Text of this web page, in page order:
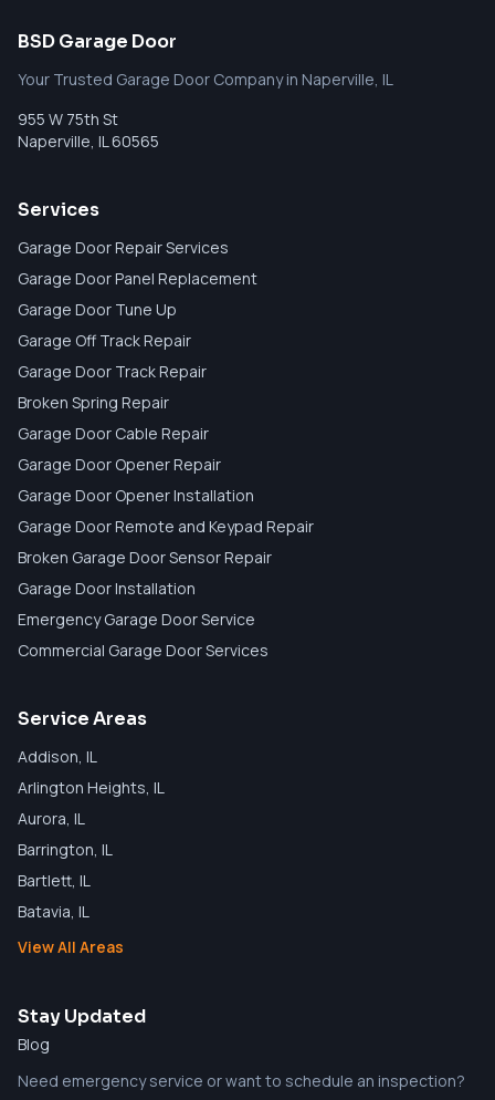
BSD Garage Door
Your Trusted Garage Door Company in Naperville, IL
955 W 75th St
Naperville, IL60565
Services
Garage Door Repair Services
Garage Door Panel Replacement
Garage Door Tune Up
Garage Off Track Repair
Garage Door Track Repair
Broken Spring Repair
Garage Door Cable Repair
Garage Door Opener Repair
Garage Door Opener Installation
Garage Door Remote and Keypad Repair
Broken Garage Door Sensor Repair
Garage Door Installation
Emergency Garage Door Service
Commercial Garage Door Services
Service Areas
Addison, IL
Arlington Heights, IL
Aurora, IL
Barrington, IL
Bartlett, IL
Batavia, IL
View All Areas
Stay Updated
Blog
Need emergency service or want to schedule an inspection?